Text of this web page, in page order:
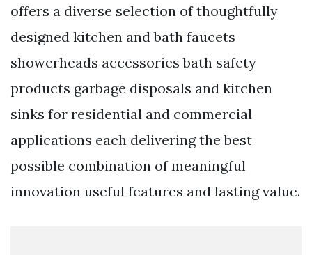
offers a diverse selection of thoughtfully
designed kitchen and bath faucets
showerheads accessories bath safety
products garbage disposals and kitchen
sinks for residential and commercial
applications each delivering the best
possible combination of meaningful
innovation useful features and lasting value.